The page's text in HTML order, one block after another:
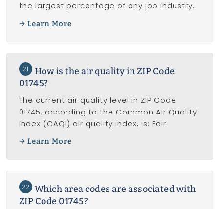
the largest percentage of any job industry.
Learn More
21
How is the air quality in ZIP Code
01745?
The current air quality level in ZIP Code
01745, according to the Common Air Quality
Index (CAQI) air quality index, is: Fair.
Learn More
22 Which area codes are associated with
ZIP Code 01745?